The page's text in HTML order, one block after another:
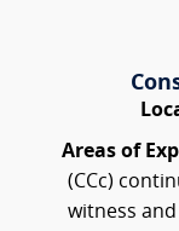
Areas of
(CCc)
witness